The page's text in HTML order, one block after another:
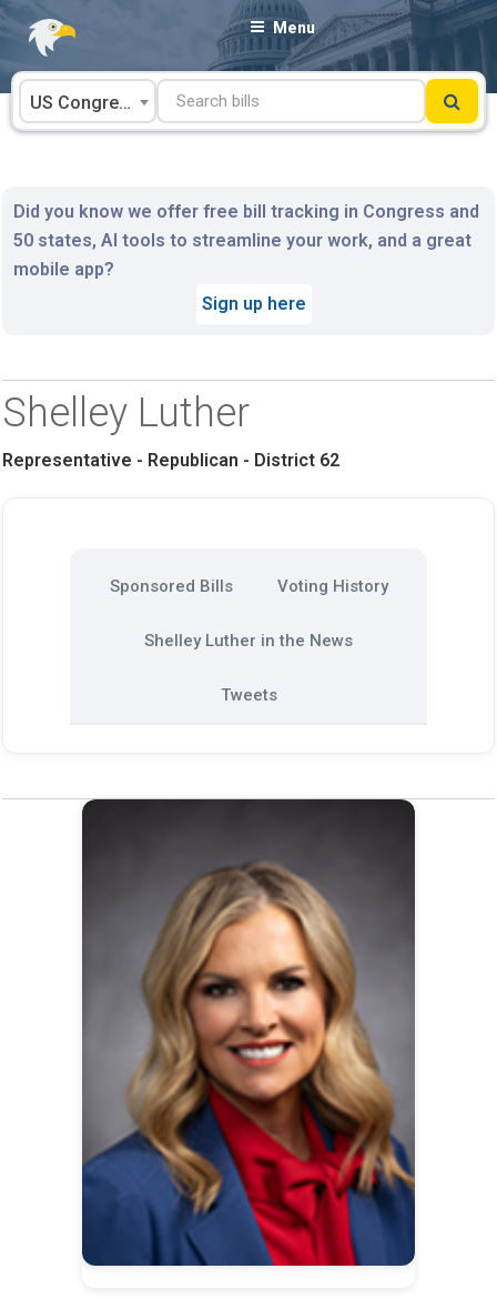
Skip
content
Menu
US Congress
Did you know we offer free bill tracking in Congress and
50 states, AI tools to streamline your work, and a great
mobile app?
Sign up here
Shelley Luther
Representative - Republican - District 62
Sponsored Bills Voting History
Shelley Luther in the News
Tweets